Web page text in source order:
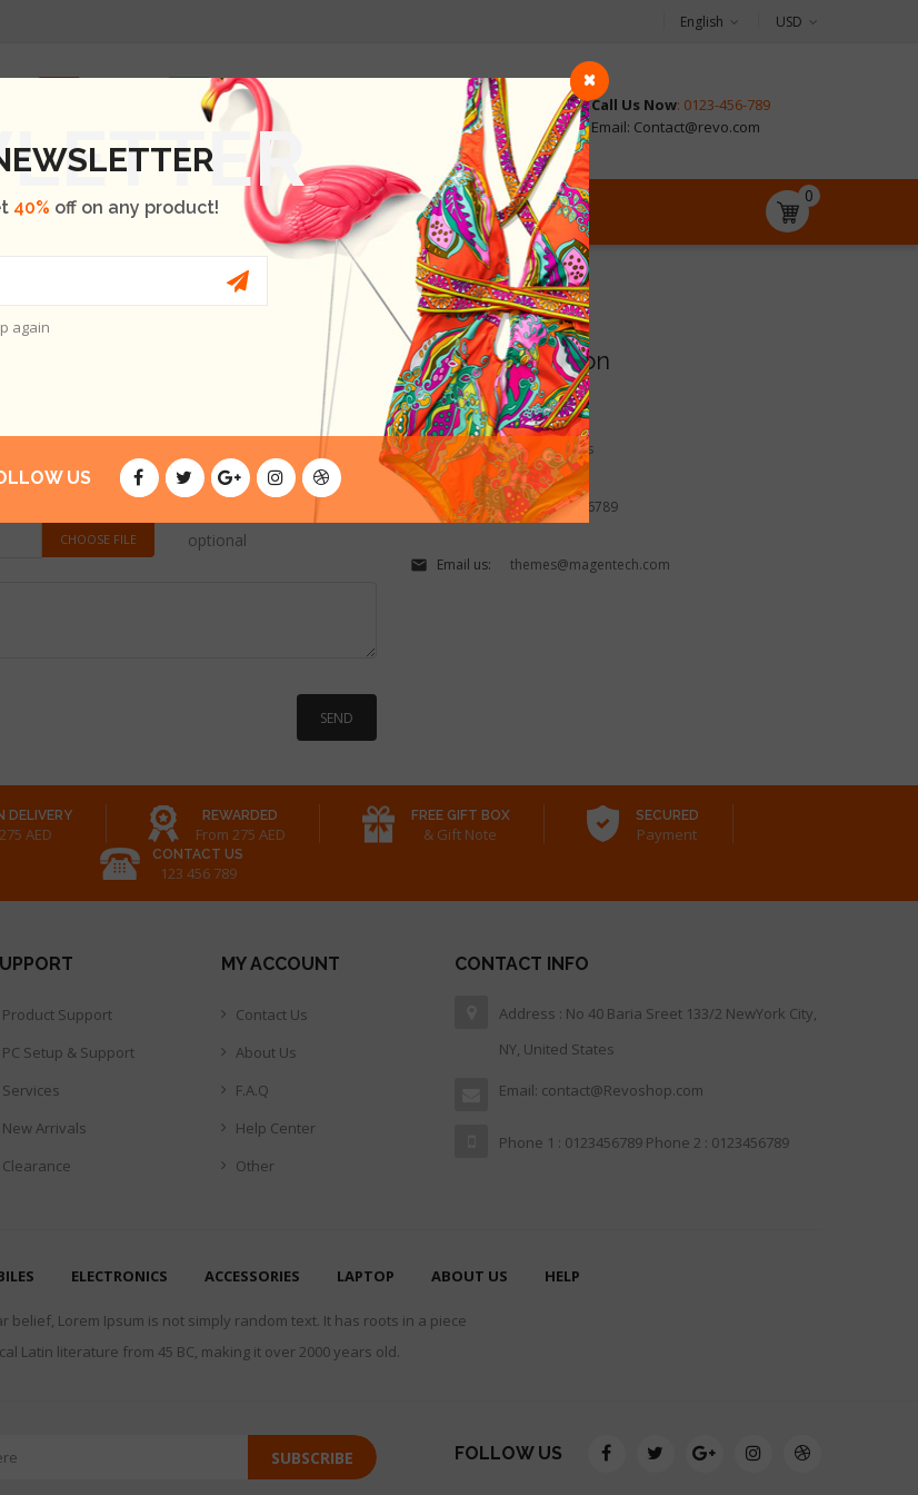
USD
English
BLOG CONTACT Call Us Now: 0123-456-789
Email: Contact@revo.com
0
CHOOSE FILE optional
Store information
 Address:
SP Revo 1.7
United States
 Call us: (888) 1234 56789
 Email us: themes@magentech.com
DELIVERY
AED
REWARDED
From 275 AED
FREE GIFT BOX
& Gift Note
SECURED
Payment
CONTACT US
123 456 789
Product Support
PC Setup & Support
Services
New Arrivals
Clearance
MY ACCOUNT
Contact Us
About Us
F.A.Q
Help Center
Other
CONTACT INFO
Address : No 40 Baria Sreet 133/2 NewYork City,
NY, United States
Email: contact@Revoshop.com
Phone 1 : 0123456789 Phone 2 : 0123456789
ELECTRONICS ACCESSORIES LAPTOP ABOUT US HELP
belief, Lorem Ipsum is not simply random text. It has roots in a piece
Latin literature from 45 BC, making it over 2000 years old.
SUBSCRIBE FOLLOW US
40% off on any product!
again
US